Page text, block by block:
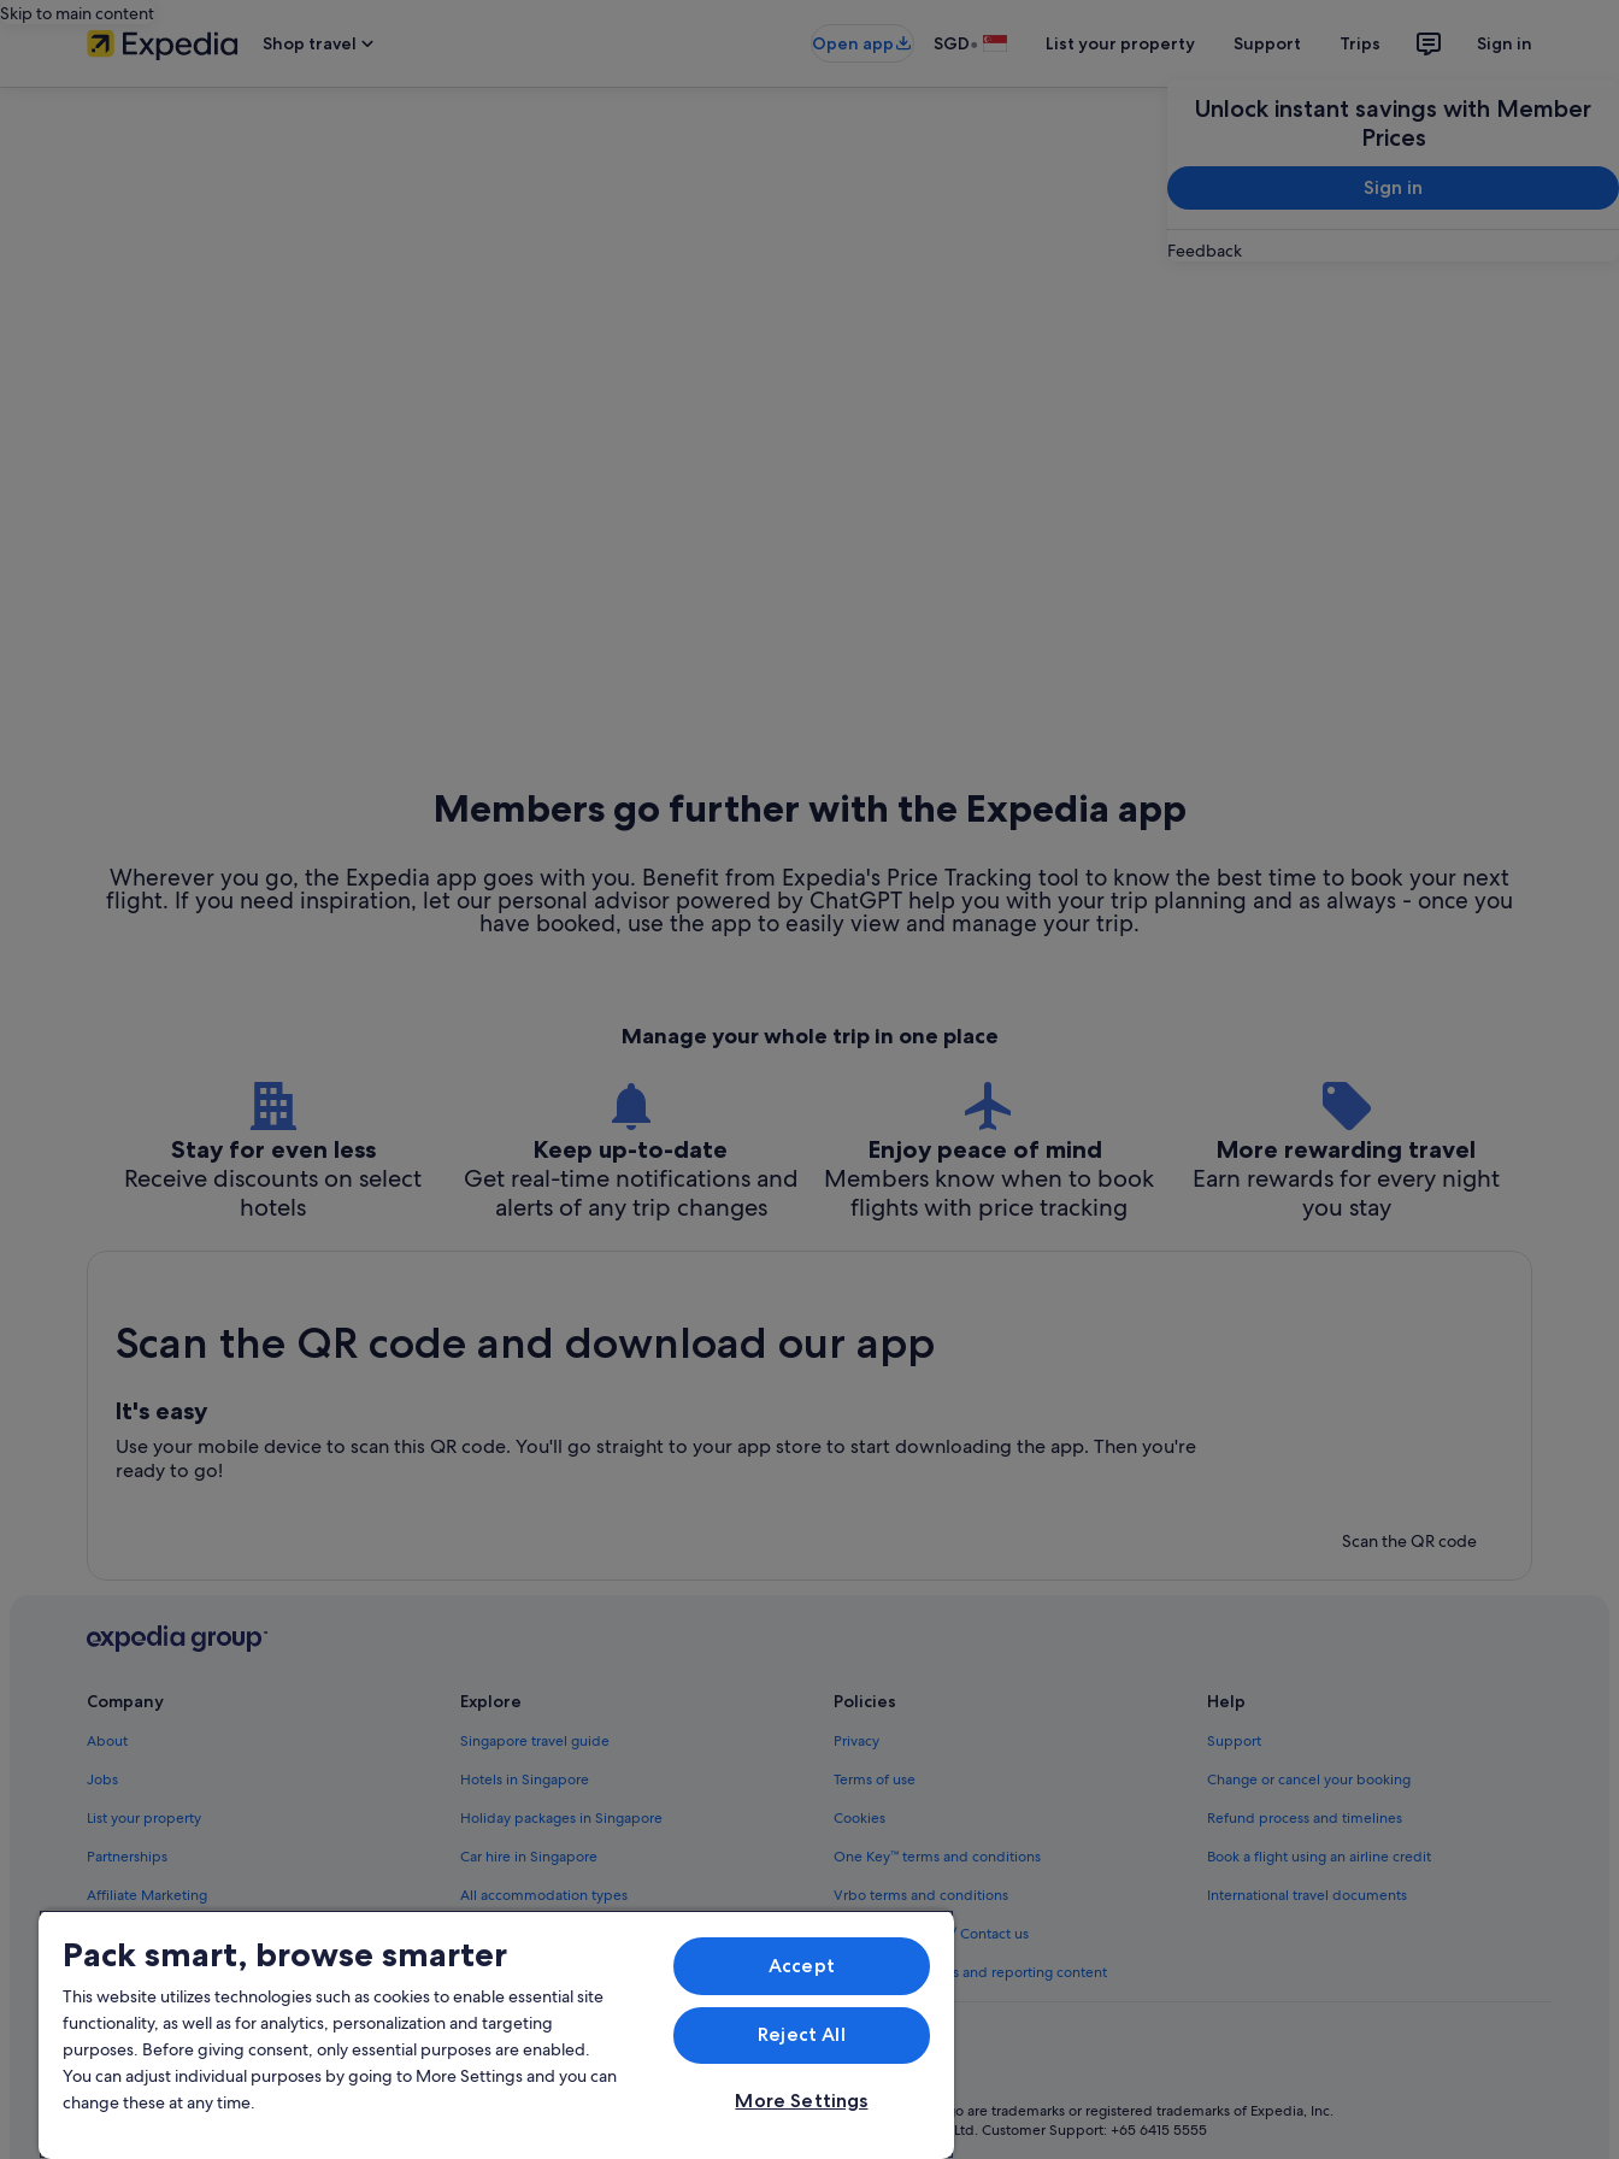
Skip to main content
Shop travel
Open app SGD• List your property Support Trips Sign in
Unlock instant savings with Member
Prices
Sign in
Feedback
Members go further with the Expedia app
Wherever you go, the Expedia app goes with you. Benefit from Expedia's Price Tracking tool to know the best time to book your next
flight. If you need inspiration, let our personal advisor powered by ChatGPT help you with your trip planning and as always - once you
have booked, use the app to easily view and manage your trip.
Manage your whole trip in one place
Stay for even less
Receive discounts on select
hotels
Keep up-to-date
Get real-time notifications and
alerts of any trip changes
Enjoy peace of mind
Members know when to book
flights with price tracking
More rewarding travel
Earn rewards for every night
you stay
Scan the QR code and download our app
It's easy
Use your mobile device to scan this QR code. You'll go straight to your app store to start downloading the app. Then you're
ready to go!
Scan the QR code
Company
About
Jobs
List your property
Partnerships
Affiliate Marketing
Explore
Singapore travel guide
Hotels in Singapore
Holiday packages in Singapore
Car hire in Singapore
All accommodation types
Rewards with One Key™
Policies
Privacy
Terms of use
Cookies
One Key™ terms and conditions
Vrbo terms and conditions
Legal information / Contact us
Content guidelines and reporting content
Help
Support
Change or cancel your booking
Refund process and timelines
Book a flight using an airline credit
International travel documents
© 2026 Expedia, Inc., an Expedia Group company. All rights reserved. Expedia and the Expedia Logo are trademarks or registered trademarks of Expedia, Inc.
Singapore Travel Licence No. TA03984 held by Expedia Services Singapore Pte. Ltd. Customer Support: +65 6415 5555
Pack smart, browse smarter
This website utilizes technologies such as cookies to enable essential site
functionality, as well as for analytics, personalization and targeting
purposes. Before giving consent, only essential purposes are enabled.
You can adjust individual purposes by going to More Settings and you can
change these at any time.
Accept
Reject All
More Settings